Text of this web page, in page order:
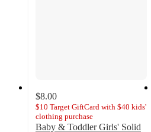
$8.00
$10 Target GiftCard with $40 kids'
clothing purchase
Baby & Toddler Girls' Solid